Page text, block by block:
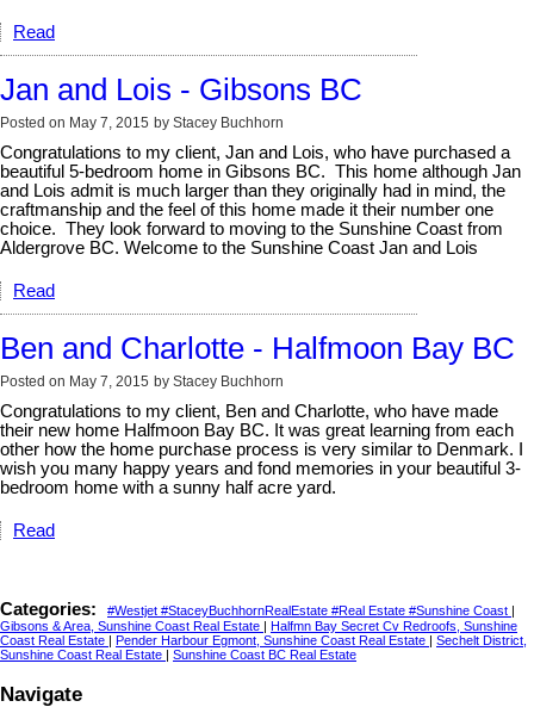
Read
Jan and Lois - Gibsons BC
Posted on May 7, 2015 by Stacey Buchhorn
Congratulations to my client, Jan and Lois, who have purchased a
beautiful 5-bedroom home in Gibsons BC. This home although Jan
and Lois admit is much larger than they originally had in mind, the
craftmanship and the feel of this home made it their number one
choice. They look forward to moving to the Sunshine Coast from
Aldergrove BC. Welcome to the Sunshine Coast Jan and Lois
Read
Ben and Charlotte - Halfmoon Bay BC
Posted on May 7, 2015 by Stacey Buchhorn
Congratulations to my client, Ben and Charlotte, who have made
their new home Halfmoon Bay BC. It was great learning from each
other how the home purchase process is very similar to Denmark. I
wish you many happy years and fond memories in your beautiful 3-
bedroom home with a sunny half acre yard.
Read
Categories: #Westjet #StaceyBuchhornRealEstate #Real Estate #Sunshine Coast |
Gibsons & Area, Sunshine Coast Real Estate | Halfmn Bay Secret Cv Redroofs, Sunshine
Coast Real Estate | Pender Harbour Egmont, Sunshine Coast Real Estate | Sechelt District,
Sunshine Coast Real Estate | Sunshine Coast BC Real Estate
Navigate